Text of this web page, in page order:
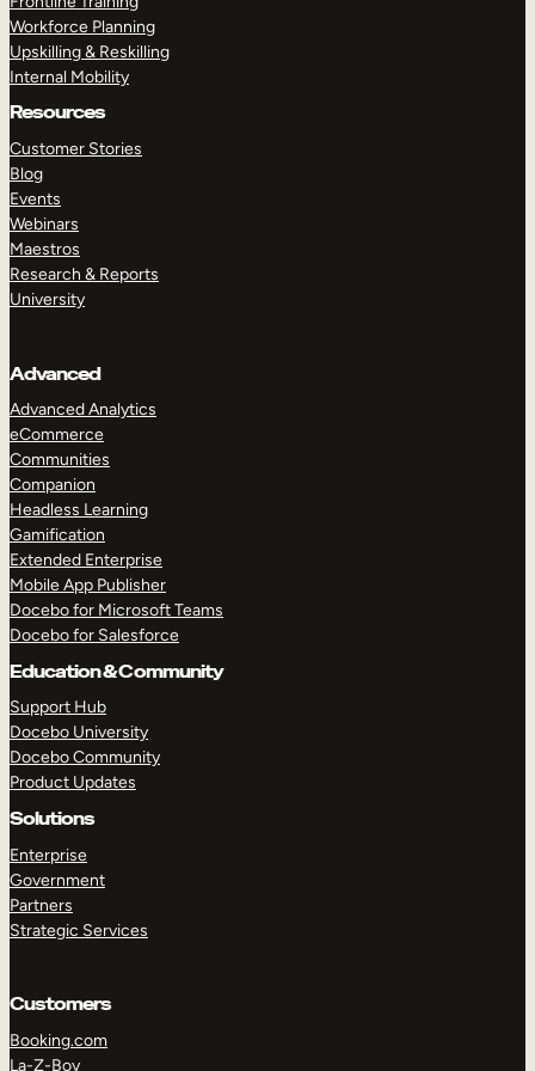
Workforce Planning
Upskilling & Reskilling
Internal Mobility
Resources
Customer Stories
Blog
Events
Webinars
Maestros
Research & Reports
University
Advanced
Advanced Analytics
eCommerce
Communities
Companion
Headless Learning
Gamification
Extended Enterprise
Mobile App Publisher
Docebo for Microsoft Teams
Docebo for Salesforce
Education & Community
Support Hub
Docebo University
Docebo Community
Product Updates
Solutions
Enterprise
Government
Partners
Strategic Services
Customers
Booking.com
La-Z-Boy